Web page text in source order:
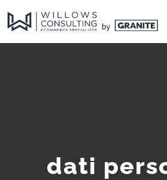
dati